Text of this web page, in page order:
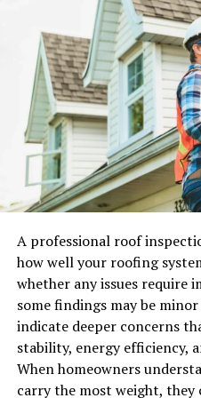
topic needs a quick
For example, a local
explain how a booking
brand may want to
company may need to
A consultancy may want to
update.
In all these cases, short
communication clearer and
What are AI
AI avatar videos are videos
delivers a scripted message.
person on camera, the
uses an AI video tool to
A professional roof
how well your roofing
whether any issues require
some findings may be
indicate deeper concerns
stability, energy efficiency,
When homeowners
carry the most weight,